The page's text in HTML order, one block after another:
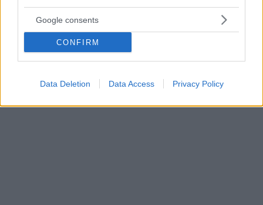
Google consents
CONFIRM
Data Deletion Data Access Privacy Policy